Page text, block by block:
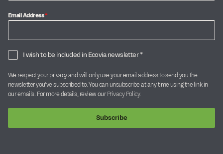
Email Address*
I wish to be included in Ecovia newsletter *
We respect your privacy and will only use your email address to send you the
newsletter you’ve subscribed to. You can unsubscribe at any time using the link in
our emails. For more details, review our Privacy Policy.
Subscribe